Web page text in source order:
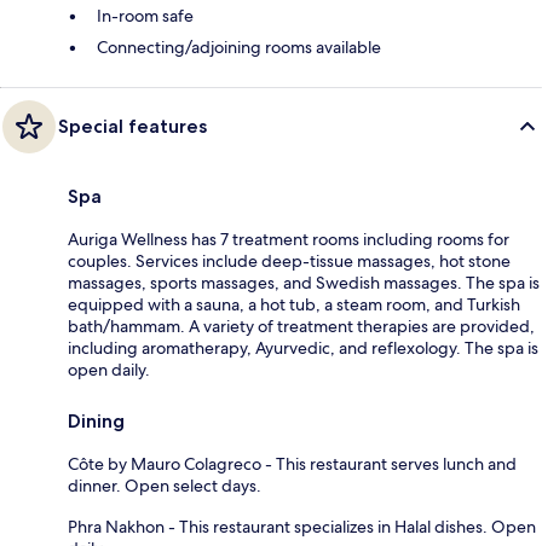
In-room safe
Connecting/adjoining rooms available
Special features
Spa
Auriga Wellness has 7 treatment rooms including rooms for
couples. Services include deep-tissue massages, hot stone
massages, sports massages, and Swedish massages. The spa is
equipped with a sauna, a hot tub, a steam room, and Turkish
bath/hammam. A variety of treatment therapies are provided,
including aromatherapy, Ayurvedic, and reflexology. The spa is
open daily.
Dining
Côte by Mauro Colagreco - This restaurant serves lunch and
dinner. Open select days.
Phra Nakhon - This restaurant specializes in Halal dishes. Open